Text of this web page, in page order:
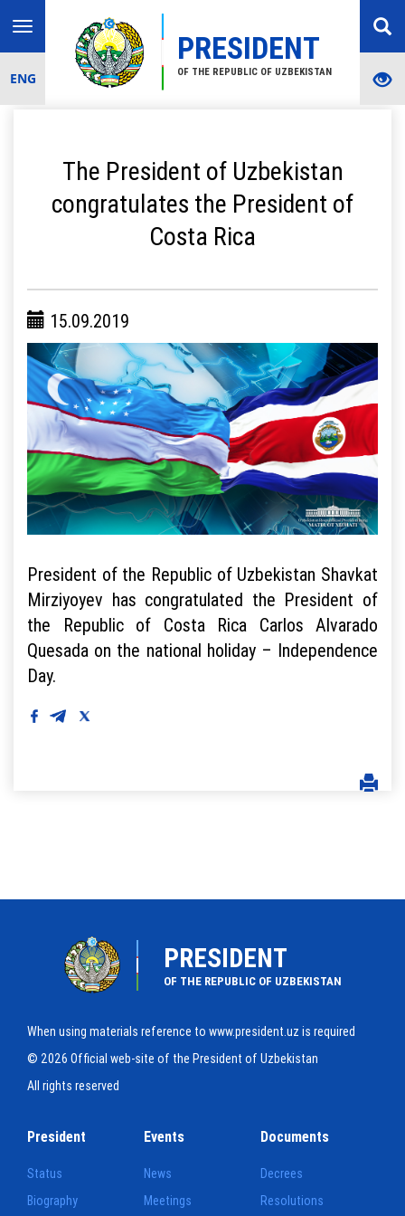
PRESIDENT
OF THE REPUBLIC OF UZBEKISTAN
Toggle
navigation
ENG
The President of Uzbekistan
congratulates the President of
Costa Rica
15.09.2019
President of the Republic of Uzbekistan Shavkat
Mirziyoyev has congratulated the President of
the Republic of Costa Rica Carlos Alvarado
Quesada on the national holiday – Independence
Day.
PRESIDENT
OF THE REPUBLIC OF UZBEKISTAN
When using materials reference to www.president.uz is required
© 2026 Official web-site of the President of Uzbekistan
All rights reserved
President
Status
Biography
Events
News
Meetings
Documents
Decrees
Resolutions